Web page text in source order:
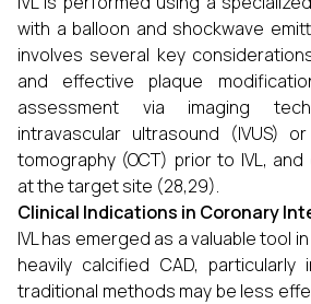
with a balloon and shockwave
involves several key
and effective plaque
assessment via imaging
intravascular ultrasound (IVUS)
tomography (OCT) prior to IVL,
at the target site (28,29).
Clinical Indications in Coronary
IVL has emerged as a valuable tool
heavily calcified CAD,
traditional methods may be less